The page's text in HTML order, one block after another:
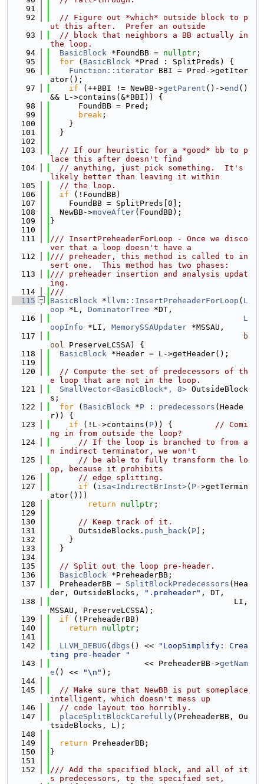
   91
   92
// Figure out *which* outside block to p
ut this after.  Prefer an outside
   93
// block that neighbors a BB actually in
the loop.
   94
BasicBlock *FoundBB = nullptr ;
   95
for ( BasicBlock *Pred : SplitPreds) {
   96
Function::iterator BBI = Pred->getIter
ator();
   97
if (++BBI != NewBB->getParent ()->end ()
&& L->contains(&*BBI)) {
   98
      FoundBB = Pred;
   99
break ;
  100
    }
  101
  }
  102
  103
// If our heuristic for a *good* bb to p
lace this after doesn't find
  104
// anything, just pick something.  It's
likely better than leaving it within
  105
// the loop.
  106
if (!FoundBB)
  107
    FoundBB = SplitPreds[0];
  108
  NewBB->
moveAfter(FoundBB);
  109
}
  110
  111
/// InsertPreheaderForLoop - Once we disco
ver that a loop doesn't have a
  112
/// preheader, this method is called to in
sert one.  This method has two phases:
  113
/// preheader insertion and analysis updat
ing.
  114
///
  115
BasicBlock * llvm::InsertPreheaderForLoop ( L
oop *L, DominatorTree *DT,
  116
L
oopInfo *LI, MemorySSAUpdater *MSSAU,
  117
b
ool PreserveLCSSA) {
  118
BasicBlock *Header = L->getHeader();
  119
  120
// Compute the set of predecessors of th
e loop that are not in the loop.
  121
SmallVector<BasicBlock*, 8> OutsideBlock
s;
  122
for ( BasicBlock *P : predecessors (Heade
r)) {
  123
if (!L->contains( P)) { // Comi
ng in from outside the loop?
  124
// If the loop is branched to from a
n indirect terminator, we won't
  125
// be able to fully transform the lo
op, because it prohibits
  126
// edge splitting.
  127
if ( isa<IndirectBrInst>( P->getTermin
ator()))
  128
return nullptr ;
  129
  130
// Keep track of it.
  131
      OutsideBlocks.
push_back( P);
  132
    }
  133
  }
  134
  135
// Split out the loop pre-header.
  136
BasicBlock *PreheaderBB;
  137
  PreheaderBB =
SplitBlockPredecessors (Hea
der, OutsideBlocks,
".preheader" , DT,
  138
                                       LI,
MSSAU, PreserveLCSSA);
  139
if (!PreheaderBB)
  140
return nullptr ;
  141
  142
LLVM_DEBUG ( dbgs () <<
"LoopSimplify: Crea
ting pre-header "
  143
                    << PreheaderBB->
getNam
e () << "\n" );
  144
  145
// Make sure that NewBB is put someplace
intelligent, which doesn't mess up
  146
// code layout too horribly.
  147
placeSplitBlockCarefully(PreheaderBB, Ou
tsideBlocks, L);
  148
  149
return PreheaderBB;
  150
}
  151
  152
/// Add the specified block, and all of it
s predecessors, to the specified set,